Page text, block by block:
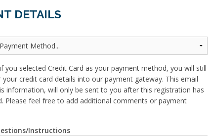
DETAILS
you selected Credit Card as your payment method, you will still
credit card details into our payment gateway. This email
information, will only be sent to you after this registration has
Please feel free to add additional comments or payment
Instructions